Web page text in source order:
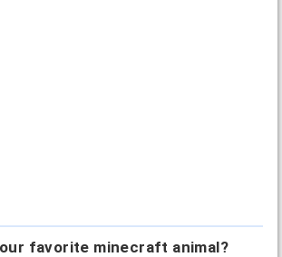
favorite minecraft animal?